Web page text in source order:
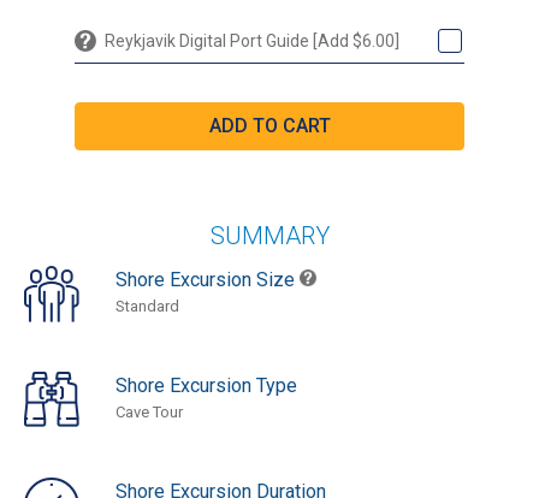
Reykjavik Digital Port Guide [Add $6.00]
SUMMARY
Shore Excursion Size
Standard
Shore Excursion Type
Cave Tour
Shore Excursion Duration